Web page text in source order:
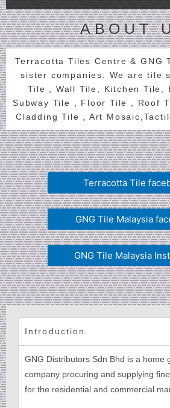
ABOUT
Terracotta Tiles Centre & GNG
sister companies. We are tile
Tile , Wall Tile, Kitchen Tile,
Subway Tile , Floor Tile , Roof
Cladding Tile , Art
Terracotta Tile
GNG Tile Malaysia
GNG Tile Malaysia
Introduction
GNG Distributors Sdn Bhd is a home
company procuring and supplying
for the residential and commercial